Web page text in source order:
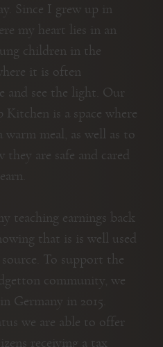
Since I grew up in
my heart lies in an
children in the
it is often
and see the light. Our
Kitchen is a space where
meal, as well as to
they are safe and cared
teaching earnings back
that is is well used
To support the
community, we
Germany in 2015.
we are able to offer
receiving a tax